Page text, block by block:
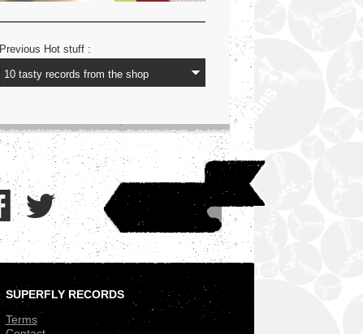
Previous Hot stuff :
SUPERFLY RECORDS
Terms
.